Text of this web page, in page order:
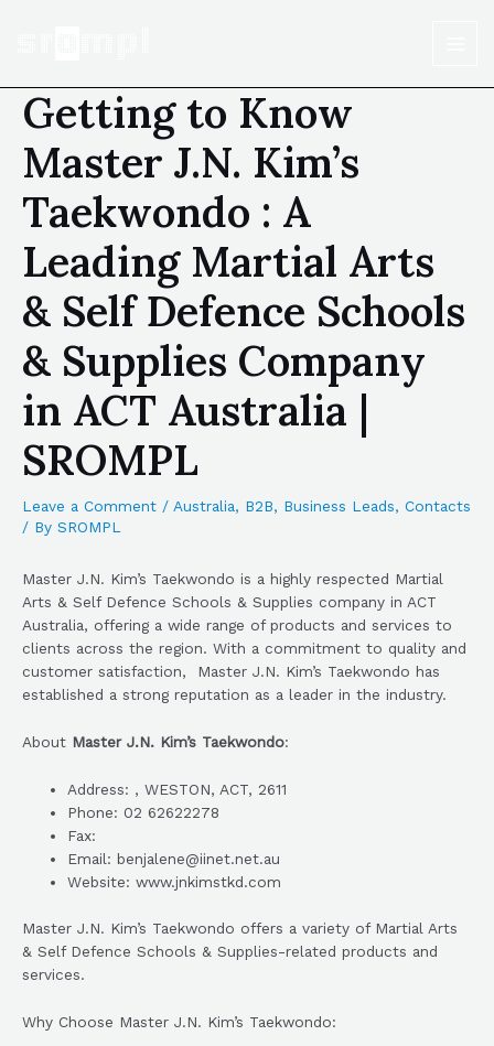
Getting to Know
Master J.N. Kim’s
Taekwondo : A
Leading Martial Arts
& Self Defence Schools
& Supplies Company
in ACT Australia |
SROMPL
Leave a Comment / Australia, B2B, Business Leads, Contacts
/ By SROMPL
Master J.N. Kim’s Taekwondo is a highly respected Martial
Arts & Self Defence Schools & Supplies company in ACT
Australia, offering a wide range of products and services to
clients across the region. With a commitment to quality and
customer satisfaction, Master J.N. Kim’s Taekwondo has
established a strong reputation as a leader in the industry.
About Master J.N. Kim’s Taekwondo:
Address: , WESTON, ACT, 2611
Phone: 02 62622278
Fax:
Email: benjalene@iinet.net.au
Website: www.jnkimstkd.com
Master J.N. Kim’s Taekwondo offers a variety of Martial Arts
& Self Defence Schools & Supplies-related products and
services.
Why Choose Master J.N. Kim’s Taekwondo: